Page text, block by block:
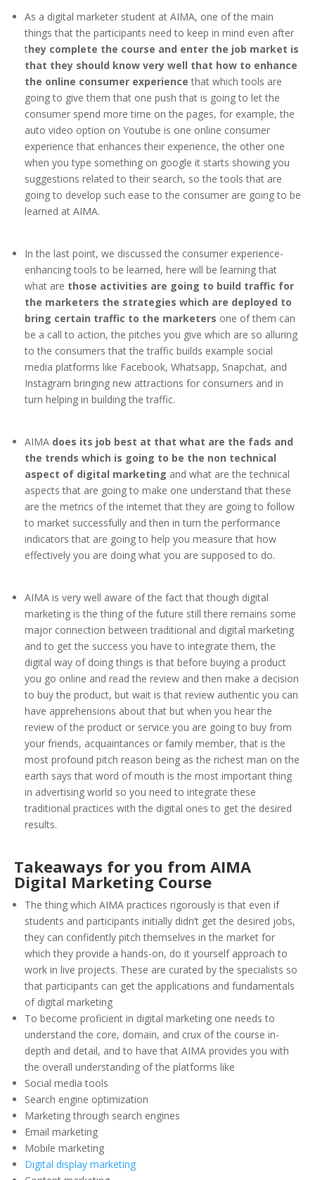
As a digital marketer student at AIMA, one of the main
things that the participants need to keep in mind even after
they complete the course and enter the job market is
that they should know very well that how to enhance
the online consumer experiencethat which tools are
going to give them that one push that is going to let the
consumer spend more time on the pages, for example, the
auto video option on Youtube is one online consumer
experience that enhances their experience, the other one
when you type something on google it starts showing you
suggestions related to their search, so the tools that are
going to develop such ease to the consumer are going to be
learned at AIMA.
In the last point, we discussed the consumer experience-
enhancing tools to be learned, here will be learning that
what are those activities are going to build traffic for
the marketers the strategies which are deployed to
bring certain traffic to the marketers one of them can
be a call to action, the pitches you give which are so alluring
to the consumers that the traffic builds example social
media platforms like Facebook, Whatsapp, Snapchat, and
Instagram bringing new attractions for consumers and in
turn helping in building the traffic.
AIMA does its job best at that what are the fads and
the trends which is going to be the non technical
aspect of digital marketing and what are the technical
aspects that are going to make one understand that these
are the metrics of the internet that they are going to follow
to market successfully and then in turn the performance
indicators that are going to help you measure that how
effectively you are doing what you are supposed to do.
AIMA is very well aware of the fact that though digital
marketing is the thing of the future still there remains some
major connection between traditional and digital marketing
and to get the success you have to integrate them, the
digital way of doing things is that before buying a product
you go online and read the review and then make a decision
to buy the product, but wait is that review authentic you can
have apprehensions about that but when you hear the
review of the product or service you are going to buy from
your friends, acquaintances or family member, that is the
most profound pitch reason being as the richest man on the
earth says that word of mouth is the most important thing
in advertising world so you need to integrate these
traditional practices with the digital ones to get the desired
results.
Takeaways for you from AIMA
Digital Marketing Course
The thing which AIMA practices rigorously is that even if
students and participants initially didn’t get the desired jobs,
they can confidently pitch themselves in the market for
which they provide a hands-on, do it yourself approach to
work in live projects. These are curated by the specialists so
that participants can get the applications and fundamentals
of digital marketing
To become proficient in digital marketing one needs to
understand the core, domain, and crux of the course in-
depth and detail, and to have that AIMA provides you with
the overall understanding of the platforms like
Social media tools
Search engine optimization
Marketing through search engines
Email marketing
Mobile marketing
Digital display marketing